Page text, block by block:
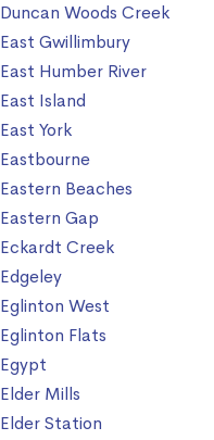
Duncan Woods Creek
East Gwillimbury
East Humber River
East Island
East York
Eastbourne
Eastern Beaches
Eastern Gap
Eckardt Creek
Edgeley
Eglinton West
Eglinton Flats
Egypt
Elder Mills
Elder Station